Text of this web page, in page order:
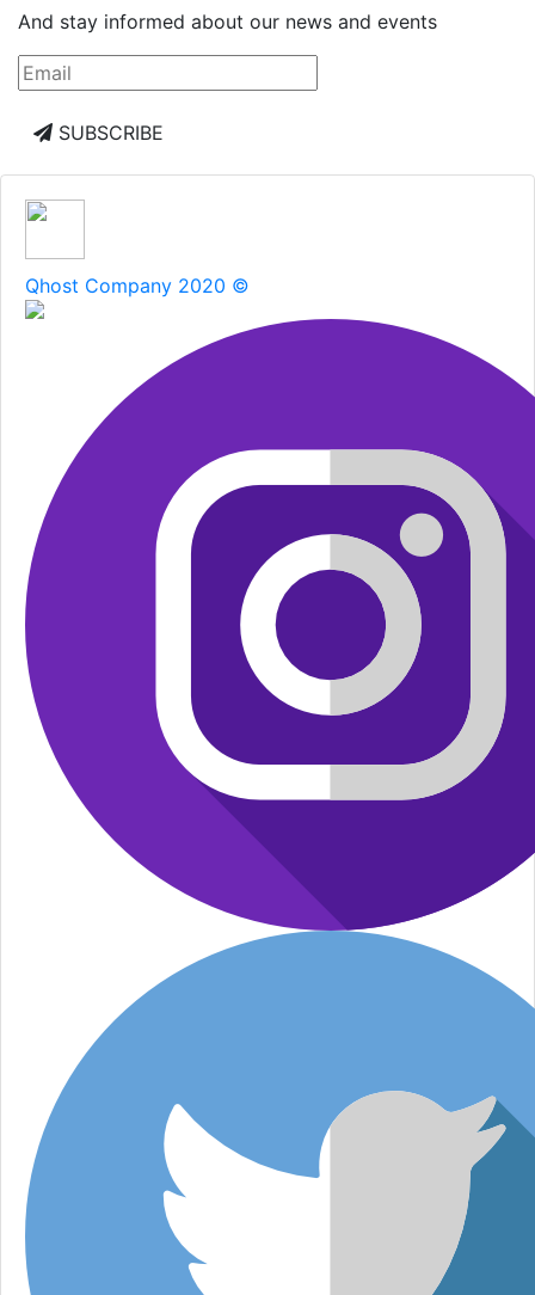
And stay informed about our news and events
SUBSCRIBE
Qhost Company 2020 ©